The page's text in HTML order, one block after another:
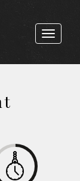
Toggle